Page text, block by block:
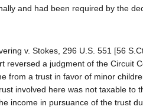
and had been required by the
v. Stokes, 296 U.S. 551 [56
reversed a judgment of the Circuit
from a trust in favor of minor
involved here was not taxable to
income in pursuance of the trust